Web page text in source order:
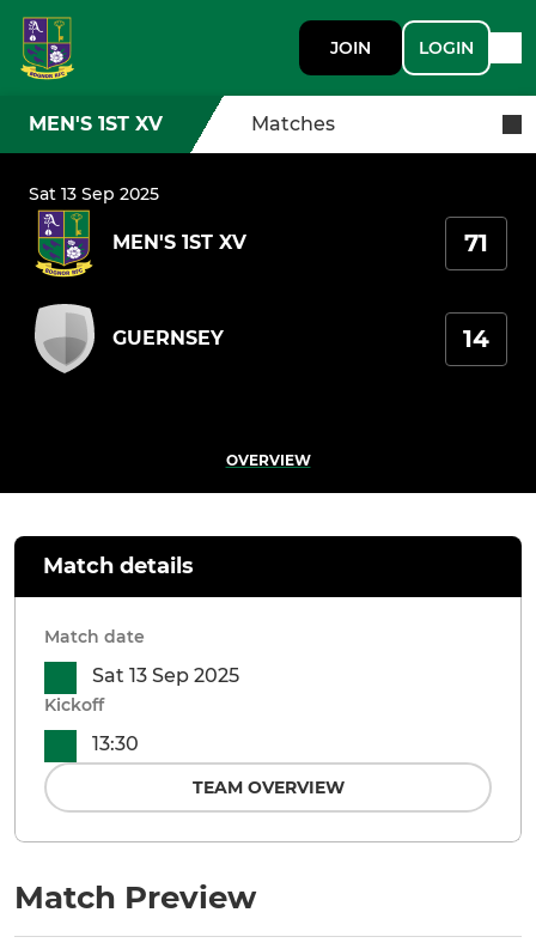
JOIN LOGIN
MEN'S 1ST XV Matches
Sat 13 Sep 2025
MEN'S 1ST XV 71
GUERNSEY 14
OVERVIEW
Match Preview
Match details
Match date
Sat 13 Sep 2025
Kickoff
13:30
TEAM OVERVIEW